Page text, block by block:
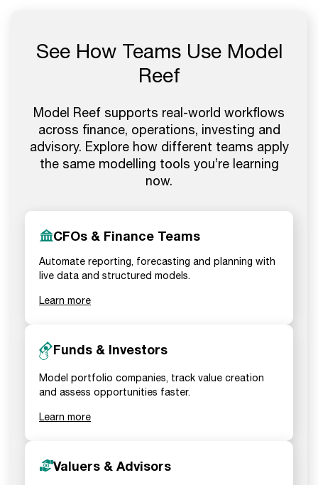
See How Teams Use Model
Reef
Model Reef supports real-world workflows
across finance, operations, investing and
advisory. Explore how different teams apply
the same modelling tools you’re learning
now.
CFOs & Finance Teams
Automate reporting, forecasting and planning with
live data and structured models.
Learn more
Funds & Investors
Model portfolio companies, track value creation
and assess opportunities faster.
Learn more
Valuers & Advisors